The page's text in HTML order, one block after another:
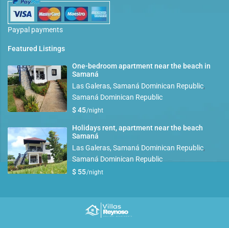
Paypal payments
Featured Listings
One-bedroom apartment near the beach in
Samaná
Las Galeras, Samaná Dominican Republic,
Samaná Dominican Republic
$ 45/night
Holidays rent, apartment near the beach
Samaná
Las Galeras, Samaná Dominican Republic,
Samaná Dominican Republic
$ 55/night
Copyright villasreynoso.com. All Rights Reserved.